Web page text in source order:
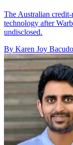
The Australian
technology after
undisclosed.
By Karen Joy Bacudo